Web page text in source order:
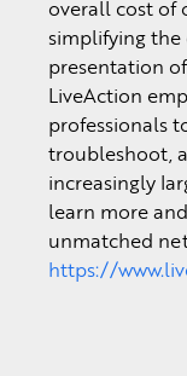
overall cost of
simplifying
presentation
LiveAction
professionals
troubleshoot,
increasingly
learn more
unmatched
https://